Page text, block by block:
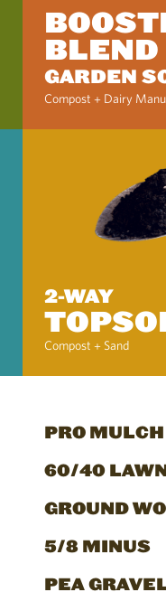
BLEND
GARDEN
Compost + Dairy
2-WAY
Compost + Sand
PRO MULCH
60/40
GROUND
5/8 MINUS
PEA